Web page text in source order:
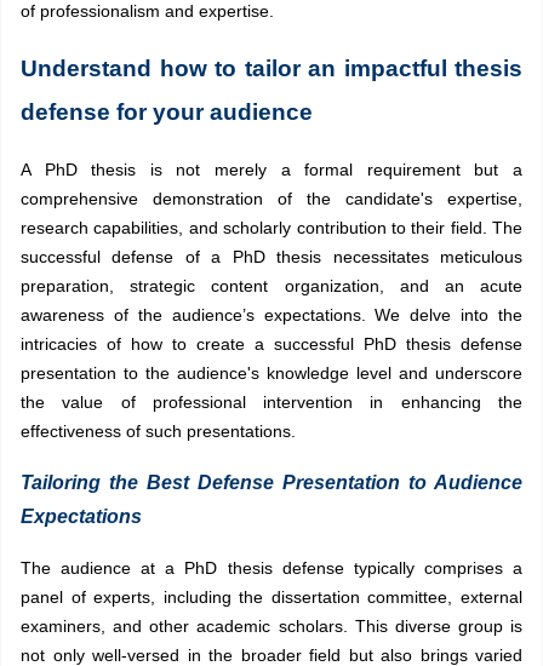
of professionalism and expertise.
Understand how to tailor an impactful thesis
defense for your audience
A PhD thesis is not merely a formal requirement but a
comprehensive demonstration of the candidate's expertise,
research capabilities, and scholarly contribution to their field. The
successful defense of a PhD thesis necessitates meticulous
preparation, strategic content organization, and an acute
awareness of the audience’s expectations. We delve into the
intricacies of how to create a successful PhD thesis defense
presentation to the audience's knowledge level and underscore
the value of professional intervention in enhancing the
effectiveness of such presentations.
Tailoring the Best Defense Presentation to Audience
Expectations
The audience at a PhD thesis defense typically comprises a
panel of experts, including the dissertation committee, external
examiners, and other academic scholars. This diverse group is
not only well-versed in the broader field but also brings varied